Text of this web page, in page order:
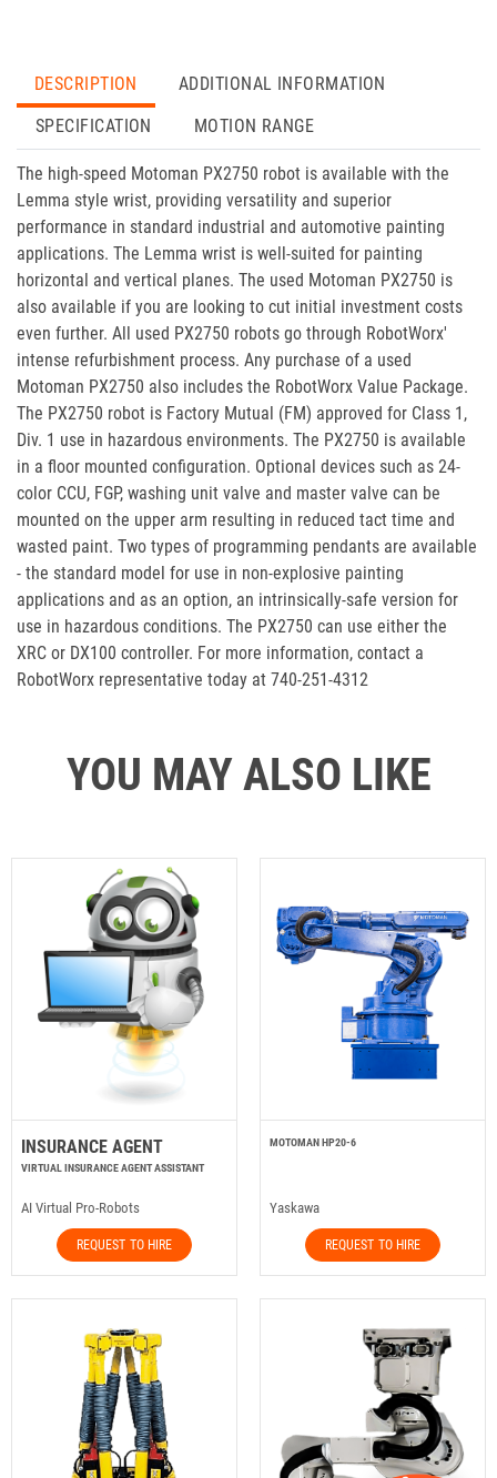
DESCRIPTION
ADDITIONAL INFORMATION
SPECIFICATION
MOTION RANGE
The high-speed Motoman PX2750 robot is available with the
Lemma style wrist, providing versatility and superior
performance in standard industrial and automotive painting
applications. The Lemma wrist is well-suited for painting
horizontal and vertical planes. The used Motoman PX2750 is
also available if you are looking to cut initial investment costs
even further. All used PX2750 robots go through RobotWorx'
intense refurbishment process. Any purchase of a used
Motoman PX2750 also includes the RobotWorx Value Package.
The PX2750 robot is Factory Mutual (FM) approved for Class 1,
Div. 1 use in hazardous environments. The PX2750 is available
in a floor mounted configuration. Optional devices such as 24-
color CCU, FGP, washing unit valve and master valve can be
mounted on the upper arm resulting in reduced tact time and
wasted paint. Two types of programming pendants are available
- the standard model for use in non-explosive painting
applications and as an option, an intrinsically-safe version for
use in hazardous conditions. The PX2750 can use either the
XRC or DX100 controller. For more information, contact a
RobotWorx representative today at 740-251-4312
YOU MAY ALSO LIKE
INSURANCE AGENT
VIRTUAL INSURANCE AGENT ASSISTANT
AI Virtual Pro-Robots
REQUEST TO HIRE
MOTOMAN HP20-6
Yaskawa
REQUEST TO HIRE